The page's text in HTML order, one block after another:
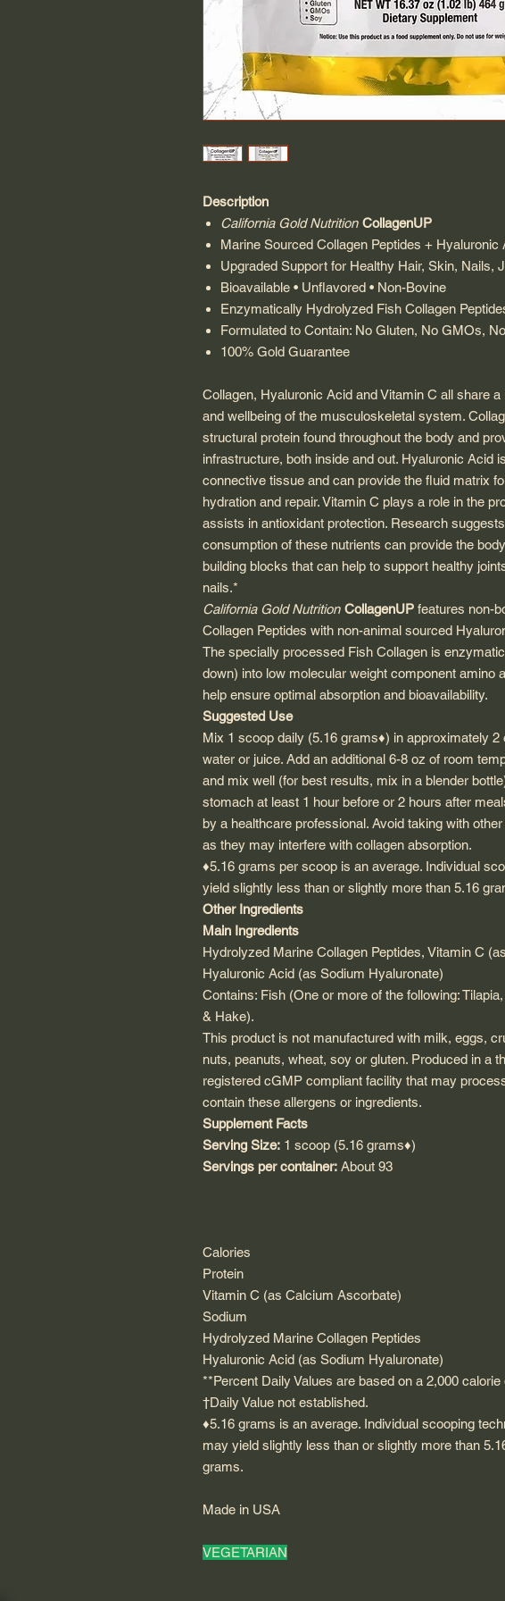
Description
California Gold Nutrition CollagenUP
Marine Sourced Collagen Peptides + Hyaluronic
Upgraded Support for Healthy Hair, Skin, Nails,
Bioavailable • Unflavored • Non-Bovine
Enzymatically Hydrolyzed Fish Collagen
Formulated to Contain: No Gluten, No GMOs,
100% Gold Guarantee
Collagen, Hyaluronic Acid and Vitamin C all share
and wellbeing of the musculoskeletal system.
structural protein found throughout the body and
infrastructure, both inside and out. Hyaluronic Acid
connective tissue and can provide the fluid matrix
hydration and repair. Vitamin C plays a role in the
assists in antioxidant protection. Research
consumption of these nutrients can provide the
building blocks that can help to support healthy
nails.*
California Gold Nutrition CollagenUP features non-
Collagen Peptides with non-animal sourced
The specially processed Fish Collagen is
down) into low molecular weight component amino
help ensure optimal absorption and bioavailability.
Suggested Use
Mix 1 scoop daily (5.16 grams♦) in approximately
water or juice. Add an additional 6-8 oz of room
and mix well (for best results, mix in a blender
stomach at least 1 hour before or 2 hours after
by a healthcare professional. Avoid taking with
as they may interfere with collagen absorption.
♦5.16 grams per scoop is an average. Individual
yield slightly less than or slightly more than 5.16
Other Ingredients
Main Ingredients
Hydrolyzed Marine Collagen Peptides, Vitamin C
Hyaluronic Acid (as Sodium Hyaluronate)
Contains: Fish (One or more of the following:Tilapia,
& Hake).
This product is not manufactured with milk, eggs,
nuts, peanuts, wheat, soy or gluten. Produced in a
registered cGMP compliant facility that may
contain these allergens or ingredients.
Supplement Facts
Serving Size: 1 scoop (5.16 grams♦)
Servings per container: About 93
Calories
Protein
Vitamin C (as Calcium Ascorbate)
Sodium
Hydrolyzed Marine Collagen Peptides
Hyaluronic Acid (as Sodium Hyaluronate)
**Percent Daily Values are based on a 2,000 calorie
†Daily Value not established.
♦5.16 grams is an average. Individual scooping
may yield slightly less than or slightly more than
grams.
Made in USA
VEGETARIAN